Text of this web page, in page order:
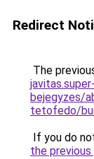
Redirect
The
bejegyzes/
tetofedo/
If you do
the previous